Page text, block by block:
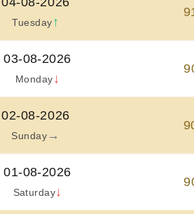
Tuesday↑
03-08-2026
Monday ↓
02-08-2026
Sunday→
01-08-2026
Saturday↓